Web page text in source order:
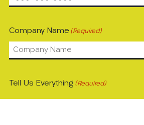
Company Name (Required)
Tell Us Everything (Required)